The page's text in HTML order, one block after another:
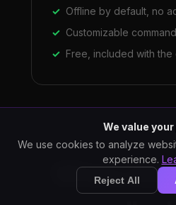
Offline by default, no
Customizable
Free, included with the
Where
We value
We use cookies to analyze
experience.
Reject All